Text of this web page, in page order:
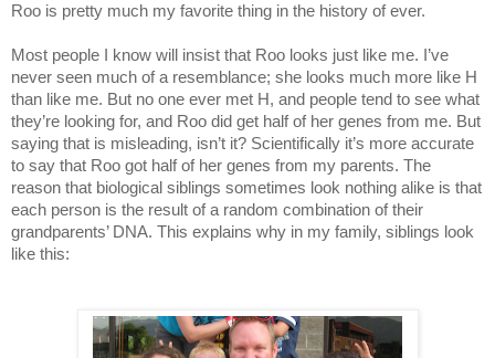
Roo is pretty much my favorite thing in the history of ever.
Most people I know will insist that Roo looks just like me. I’ve
never seen much of a resemblance; she looks much more like H
than like me. But no one ever met H, and people tend to see what
they’re looking for, and Roo did get half of her genes from me. But
saying that is misleading, isn’t it? Scientifically it’s more accurate
to say that Roo got half of her genes from my parents. The
reason that biological siblings sometimes look nothing alike is that
each person is the result of a random combination of their
grandparents’ DNA. This explains why in my family, siblings look
like this: